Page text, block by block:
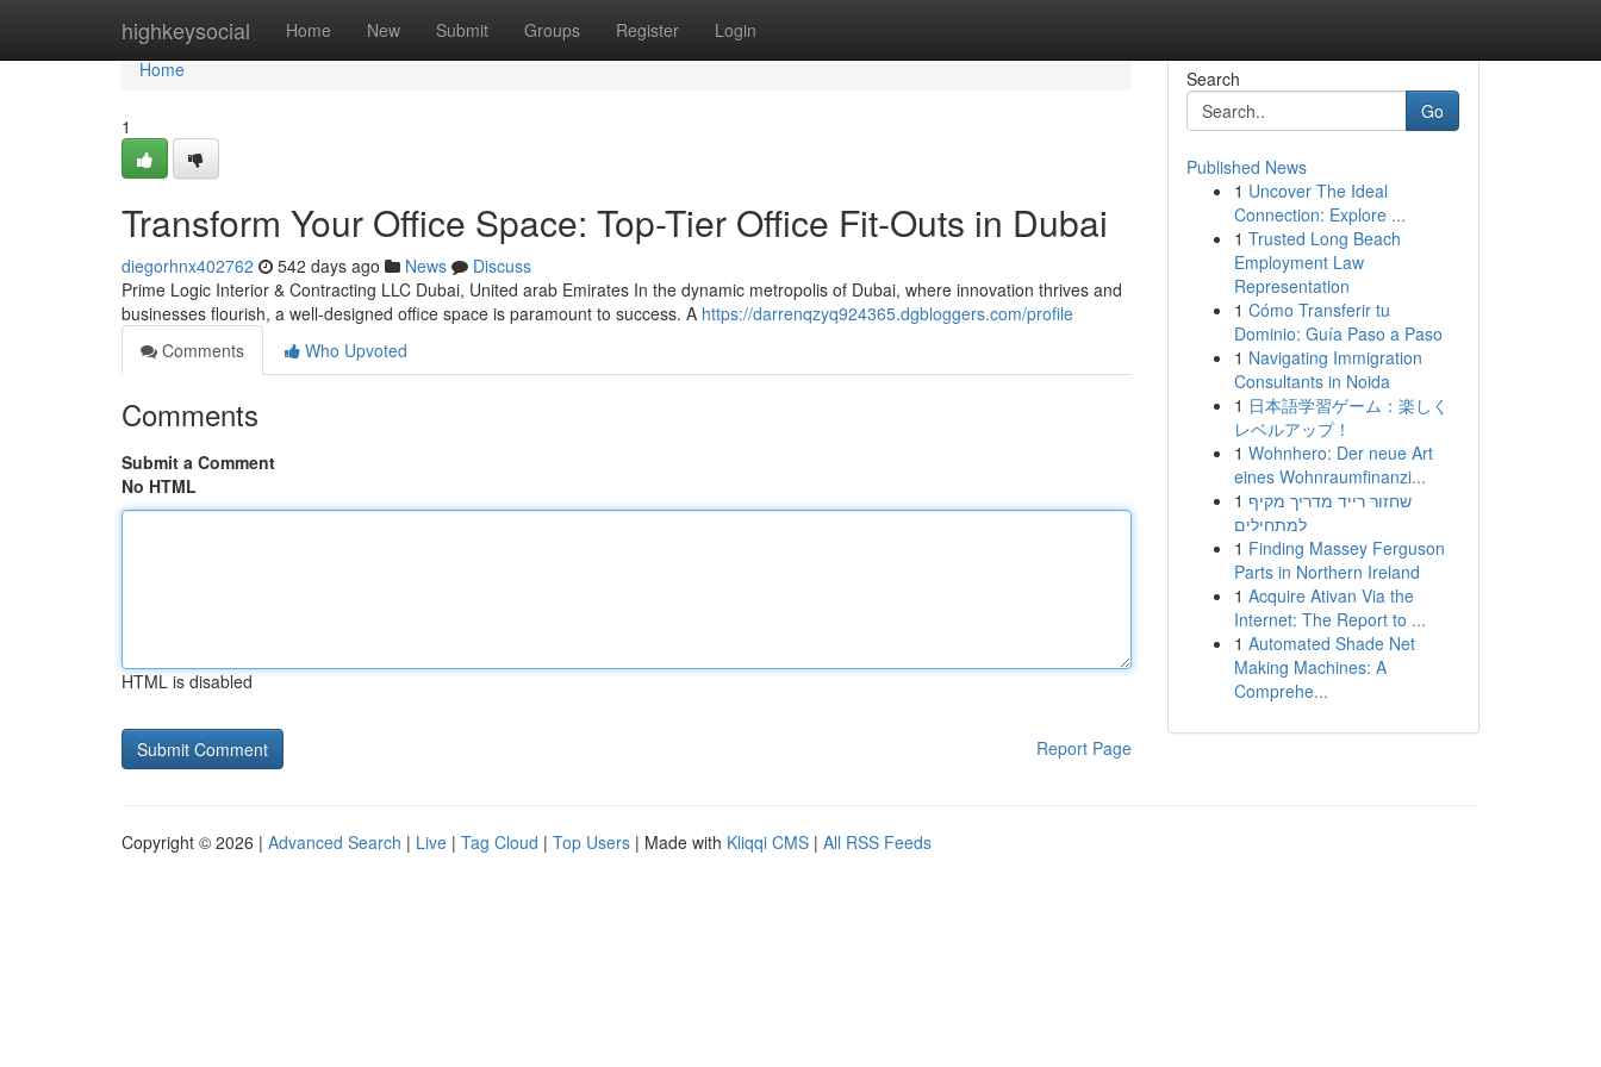
highkeysocial Home New Submit Groups Register Login
Home
Home
1
Transform Your Office Space: Top-Tier Office Fit-Outs in Dubai
diegorhnx402762 542 days ago News
Discuss
Prime Logic Interior & Contracting LLC Dubai, United arab Emirates In the dynamic metropolis of Dubai, where innovation thrives and
businesses flourish, a well-designed office space is paramount to success. A https://darrenqzyq924365.dgbloggers.com/profile
Comments
Who Upvoted
Comments
Submit a Comment
No HTML
HTML is disabled
Report Page
Search
Go
Published News
1 Uncover The Ideal
Connection: Explore ...
1 Trusted Long Beach
Employment Law
Representation
1 Cómo Transferir tu
Dominio: Guía Paso a Paso
1 Navigating Immigration
Consultants in Noida
1 日本語学習ゲーム：楽しく
レベルアップ！
1 Wohnhero: Der neue Art
eines Wohnraumfinanzi...
1 שחזור רייד מדריך מקיף
למתחילים
1 Finding Massey Ferguson
Parts in Northern Ireland
1 Acquire Ativan Via the
Internet: The Report to ...
1 Automated Shade Net
Making Machines: A
Comprehe...
Copyright © 2026 | Advanced Search | Live | Tag Cloud | Top Users | Made with Kliqqi CMS | All RSS Feeds